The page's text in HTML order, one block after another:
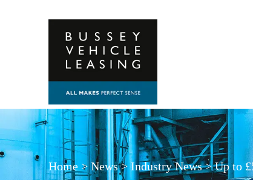
Skip to content
Home > News>Industry News>Up to